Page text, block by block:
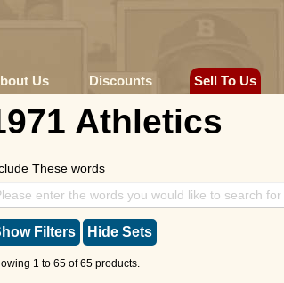
Us Discounts Sell To Us
Athletics
These words
Filters Hide Sets
1 to 65 of 65 products.